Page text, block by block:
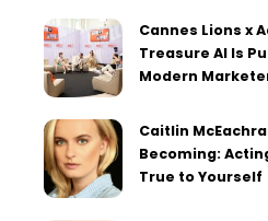
Cannes Lions x
Treasure AI Is
Modern
Caitlin
Becoming:
True to Yourself